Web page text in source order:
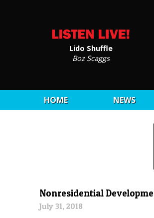
Lido Shuffle
Boz Scaggs
HOME NEWS
Nonresidential
July 31, 2018